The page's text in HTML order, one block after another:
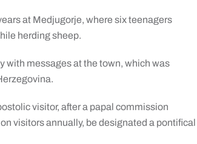
at Medjugorje, where six teenagers
herding sheep.
with messages at the town, which was
visitor, after a papal commission
visitors annually, be designated a pontifical